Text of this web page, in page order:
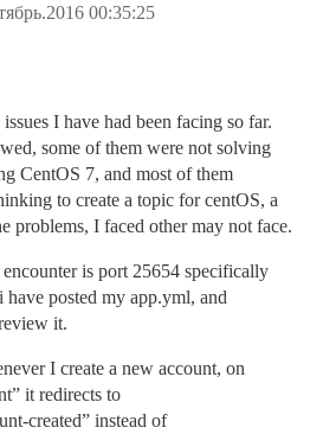
00:35:25
I have had been facing so far.
some of them were not solving
CentOS 7, and most of them
to create a topic for centOS, a
problems, I faced other may not face.
is port 25654 specifically
posted my app.yml, and
it.
I create a new account, on
it redirects to
created” instead of